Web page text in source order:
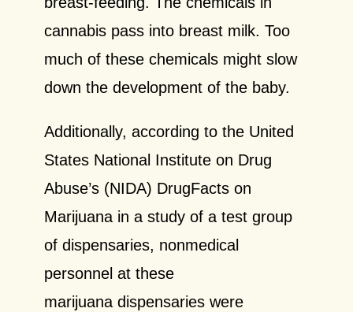
cannabis pass into breast milk. Too
much of these chemicals might slow
down the development of the baby.
Additionally, according to the United
States National Institute on Drug
Abuse’s (NIDA) DrugFacts on
Marijuana in a study of a test group
of dispensaries, nonmedical
personnel at these
marijuana dispensaries were